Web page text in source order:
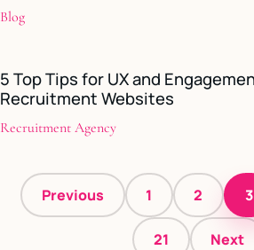
Blog
5 Top Tips for UX and
Recruitment Websites
Recruitment Agency
Posts
pagination
Previous 1 2 3
21 Next